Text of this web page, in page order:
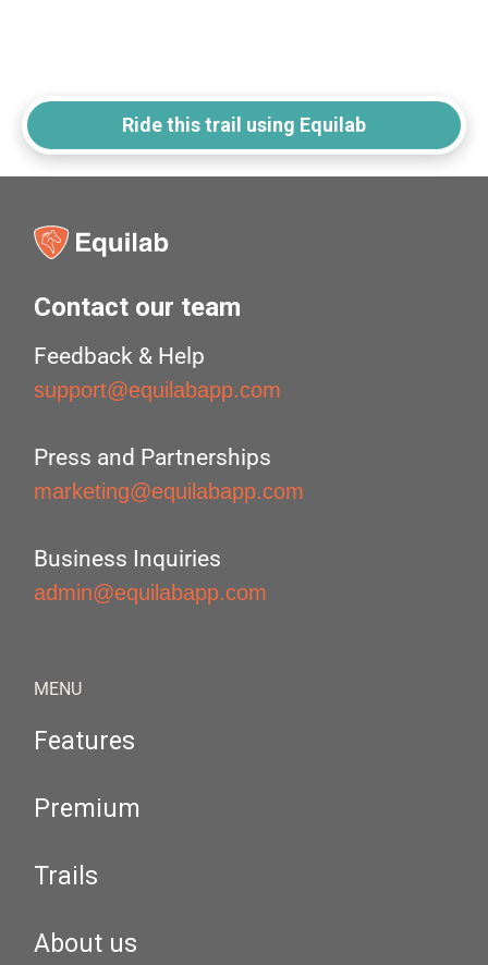
Ride this trail using Equilab
Contact our team
Feedback & Help
support@equilabapp.com
Press and Partnerships
marketing@equilabapp.com
Business Inquiries
admin@equilabapp.com
MENU
Features
Premium
Trails
About us